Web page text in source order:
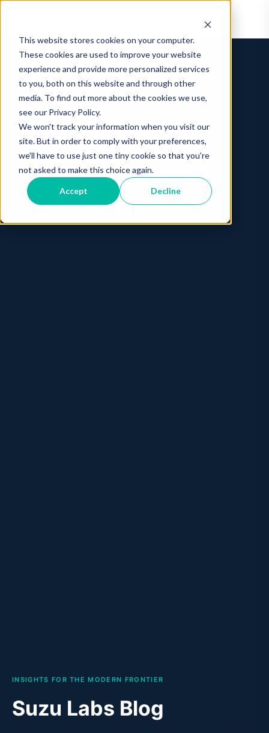
This website stores cookies on your computer.
These cookies are used to improve your website
experience and provide more personalized services
to you, both on this website and through other
media. To find out more about the cookies we use,
see our Privacy Policy.
We won't track your information when you visit our
site. But in order to comply with your preferences,
we'll have to use just one tiny cookie so that you're
not asked to make this choice again.
Accept Decline
INSIGHTS FOR THE MODERN FRONTIER
Suzu Labs Blog